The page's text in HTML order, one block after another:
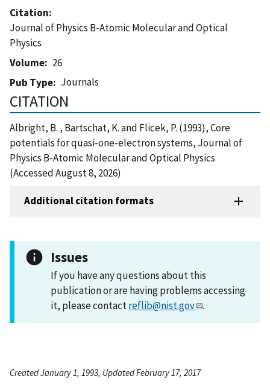
Citation
Journal of Physics B-Atomic Molecular and Optical
Physics
Volume
26
Pub Type
Journals
CITATION
Albright, B. , Bartschat, K. and Flicek, P. (1993), Core
potentials for quasi-one-electron systems, Journal of
Physics B-Atomic Molecular and Optical Physics
(Accessed August 8, 2026)
Additional citation formats
Issues
If you have any questions about this
publication or are having problems accessing
it, please contactreflib@nist.gov .
Created January 1, 1993, Updated February 17, 2017